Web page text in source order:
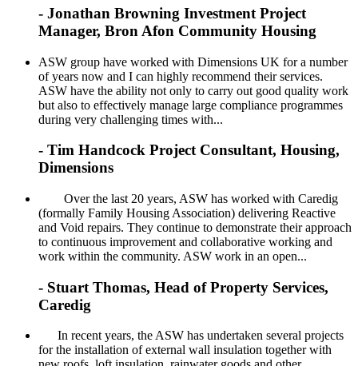
- Jonathan Browning Investment Project
Manager, Bron Afon Community Housing
ASW group have worked with Dimensions UK for a number
of years now and I can highly recommend their services.
ASW have the ability not only to carry out good quality work
but also to effectively manage large compliance programmes
during very challenging times with...
- Tim Handcock Project Consultant, Housing,
Dimensions
Over the last 20 years, ASW has worked with Caredig
(formally Family Housing Association) delivering Reactive
and Void repairs. They continue to demonstrate their approach
to continuous improvement and collaborative working and
work within the community. ASW work in an open...
- Stuart Thomas, Head of Property Services,
Caredig
In recent years, the ASW has undertaken several projects
for the installation of external wall insulation together with